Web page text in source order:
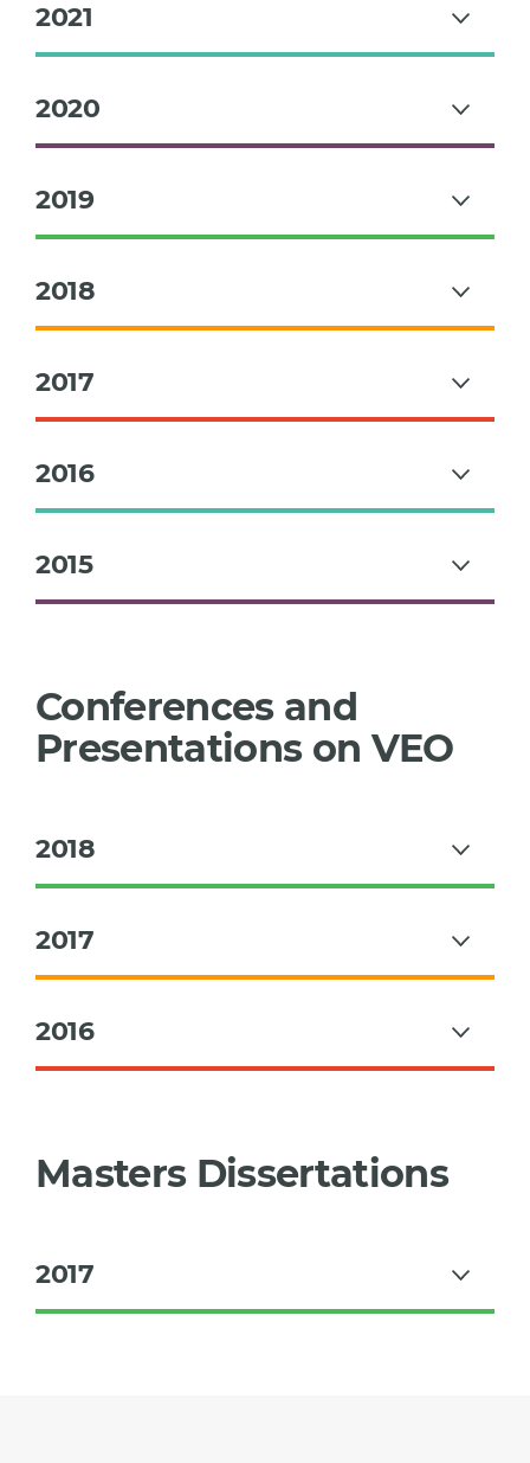
2021
2020
2019
2018
2017
2016
2015
Conferences and
Presentations on VEO
2018
2017
2016
Masters Dissertations
2017